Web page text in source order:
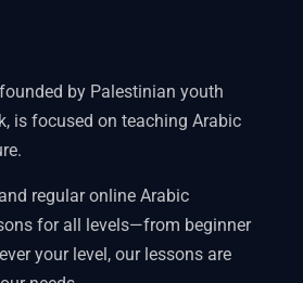
founded by Palestinian youth
is focused on teaching Arabic
regular online Arabic
for all levels—from beginner
your level, our lessons are